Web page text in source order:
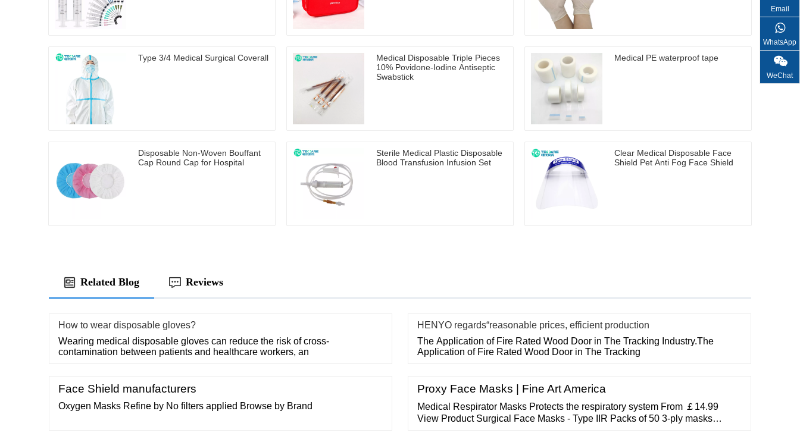
Type 3/4 Medical Surgical Coverall
Medical Disposable Triple Pieces
10% Povidone-Iodine Antiseptic
Swabstick
Medical PE waterproof tape
Disposable Non-Woven Bouffant
Cap Round Cap for Hospital
Sterile Medical Plastic Disposable
Blood Transfusion Infusion Set
Clear Medical Disposable Face
Shield Pet Anti Fog Face Shield
Related Blog Reviews
How to wear disposable gloves?
Wearing medical disposable gloves can reduce the risk of cross-
contamination between patients and healthcare workers, an
HENYO regards“reasonable prices, efficient production
The Application of Fire Rated Wood Door in The Tracking Industry.The
Application of Fire Rated Wood Door in The Tracking
Face Shield manufacturers
Oxygen Masks Refine by No filters applied Browse by Brand
Proxy Face Masks | Fine Art America
Medical Respirator Masks Protects the respiratory system From ￡14.99
View Product Surgical Face Masks - Type IIR Packs of 50 3-ply masks
Email
WhatsApp
WeChat